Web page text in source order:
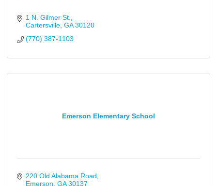
1 N. Gilmer St.
Cartersville GA 30120
(770) 387-1103
Emerson Elementary School
220 Old Alabama Road
Emerson GA 30137